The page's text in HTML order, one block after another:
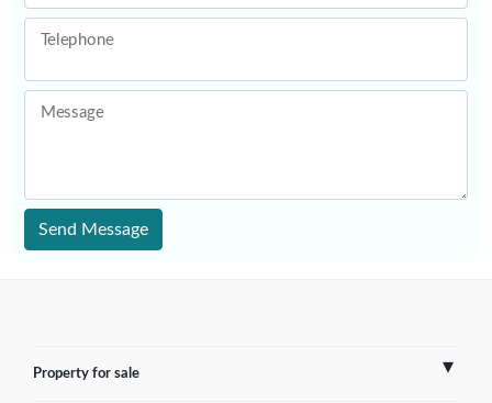
Telephone
Message
Send Message
Property for sale